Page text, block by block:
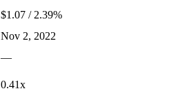
$1.07 / 2.39%
Nov 2, 2022
—
0.41x